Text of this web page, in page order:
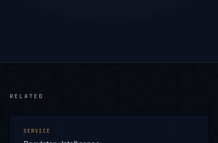
RELATED
SERVICE